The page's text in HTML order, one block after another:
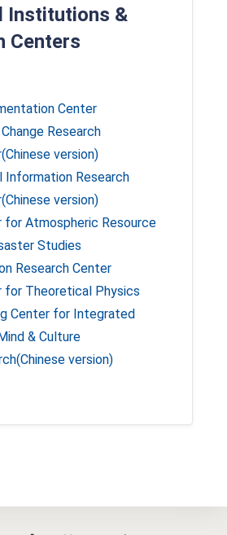
Institutions &
Centers
Center
Research
(Chinese version)
Information Research
version)
for Atmospheric Resource
Studies
Research Center
for Theoretical Physics
Center for Integrated
& Culture
version)